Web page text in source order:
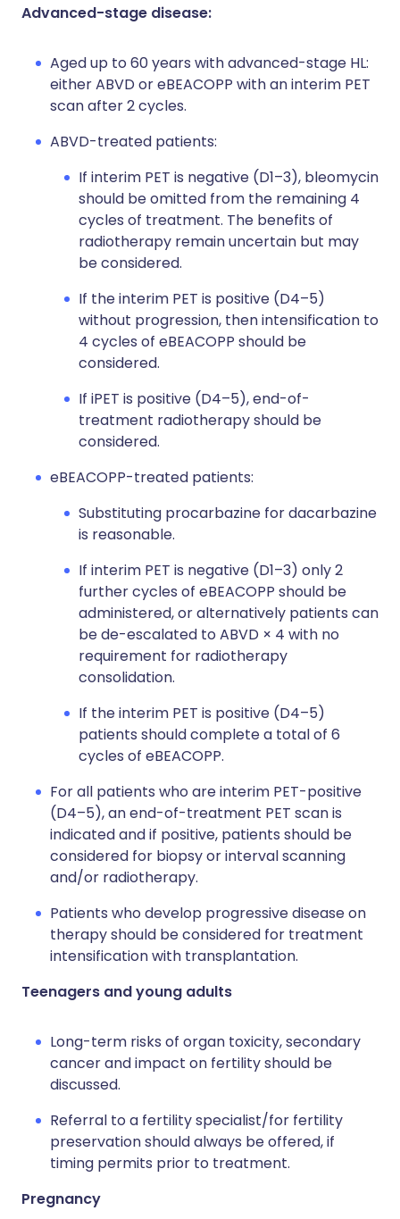
Advanced-stage disease:
Aged up to 60 years with advanced-stage HL:
either ABVD or eBEACOPP with an interim PET
scan after 2 cycles.
ABVD-treated patients:
If interim PET is negative (D1–3), bleomycin
should be omitted from the remaining 4
cycles of treatment. The benefits of
radiotherapy remain uncertain but may
be considered.
If the interim PET is positive (D4–5)
without progression, then intensification to
4 cycles of eBEACOPP should be
considered.
If iPET is positive (D4–5), end-of-
treatment radiotherapy should be
considered.
eBEACOPP-treated patients:
Substituting procarbazine for dacarbazine
is reasonable.
If interim PET is negative (D1–3) only 2
further cycles of eBEACOPP should be
administered, or alternatively patients can
be de-escalated to ABVD × 4 with no
requirement for radiotherapy
consolidation.
If the interim PET is positive (D4–5)
patients should complete a total of 6
cycles of eBEACOPP.
For all patients who are interim PET-positive
(D4–5), an end-of-treatment PET scan is
indicated and if positive, patients should be
considered for biopsy or interval scanning
and/or radiotherapy.
Patients who develop progressive disease on
therapy should be considered for treatment
intensification with transplantation.
Teenagers and young adults
Long-term risks of organ toxicity, secondary
cancer and impact on fertility should be
discussed.
Referral to a fertility specialist/for fertility
preservation should always be offered, if
timing permits prior to treatment.
Pregnancy